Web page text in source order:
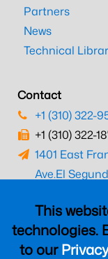
This
technologies.
to our
Partners
News
Technical
Contact
+1 (310) 322-
+1 (310) 322-
1401 East
Ave.El